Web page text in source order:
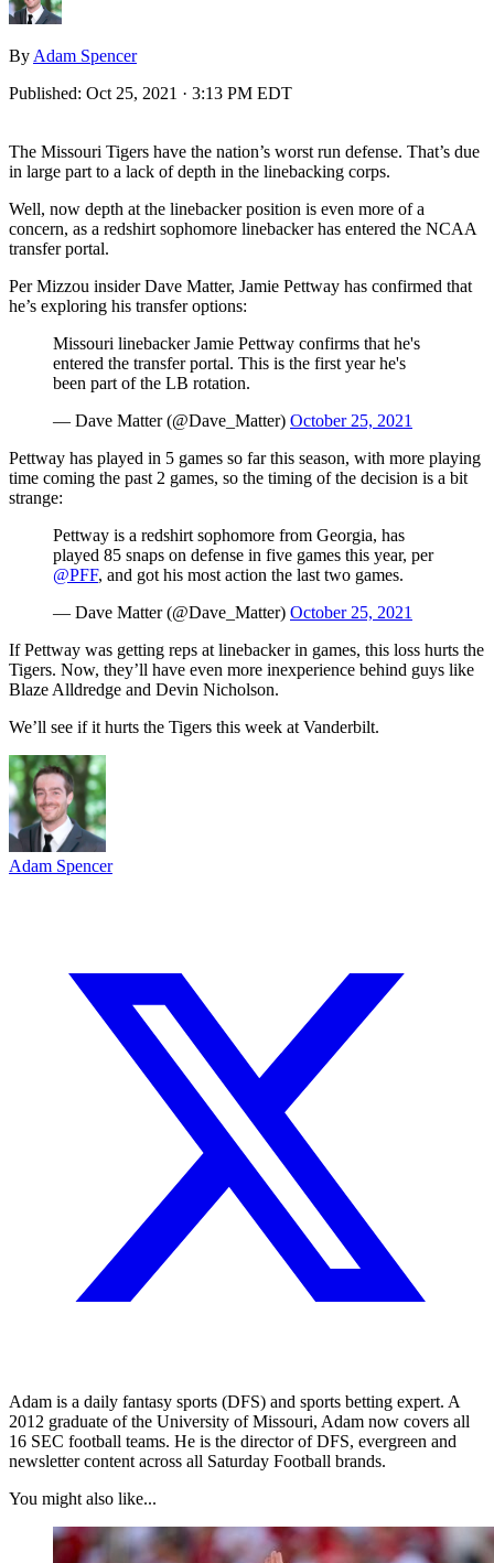
By Adam Spencer
Published: Oct 25, 2021 · 3:13 PM EDT
The Missouri Tigers have the nation’s worst run defense. That’s due
in large part to a lack of depth in the linebacking corps.
Well, now depth at the linebacker position is even more of a
concern, as a redshirt sophomore linebacker has entered the NCAA
transfer portal.
Per Mizzou insider Dave Matter, Jamie Pettway has confirmed that
he’s exploring his transfer options:
Missouri linebacker Jamie Pettway confirms that he's
entered the transfer portal. This is the first year he's
been part of the LB rotation.
— Dave Matter (@Dave_Matter) October 25, 2021
Pettway has played in 5 games so far this season, with more playing
time coming the past 2 games, so the timing of the decision is a bit
strange:
Pettway is a redshirt sophomore from Georgia, has
played 85 snaps on defense in five games this year, per
@PFF, and got his most action the last two games.
— Dave Matter (@Dave_Matter) October 25, 2021
If Pettway was getting reps at linebacker in games, this loss hurts the
Tigers. Now, they’ll have even more inexperience behind guys like
Blaze Alldredge and Devin Nicholson.
We’ll see if it hurts the Tigers this week at Vanderbilt.
Adam Spencer
Adam is a daily fantasy sports (DFS) and sports betting expert. A
2012 graduate of the University of Missouri, Adam now covers all
16 SEC football teams. He is the director of DFS, evergreen and
newsletter content across all Saturday Football brands.
You might also like...